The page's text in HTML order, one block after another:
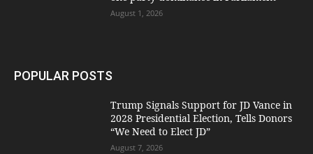
August 1, 2026
POPULAR POSTS
Trump Signals Support for JD Vance in
2028 Presidential Election, Tells Donors
“We Need to Elect JD”
August 7, 2026